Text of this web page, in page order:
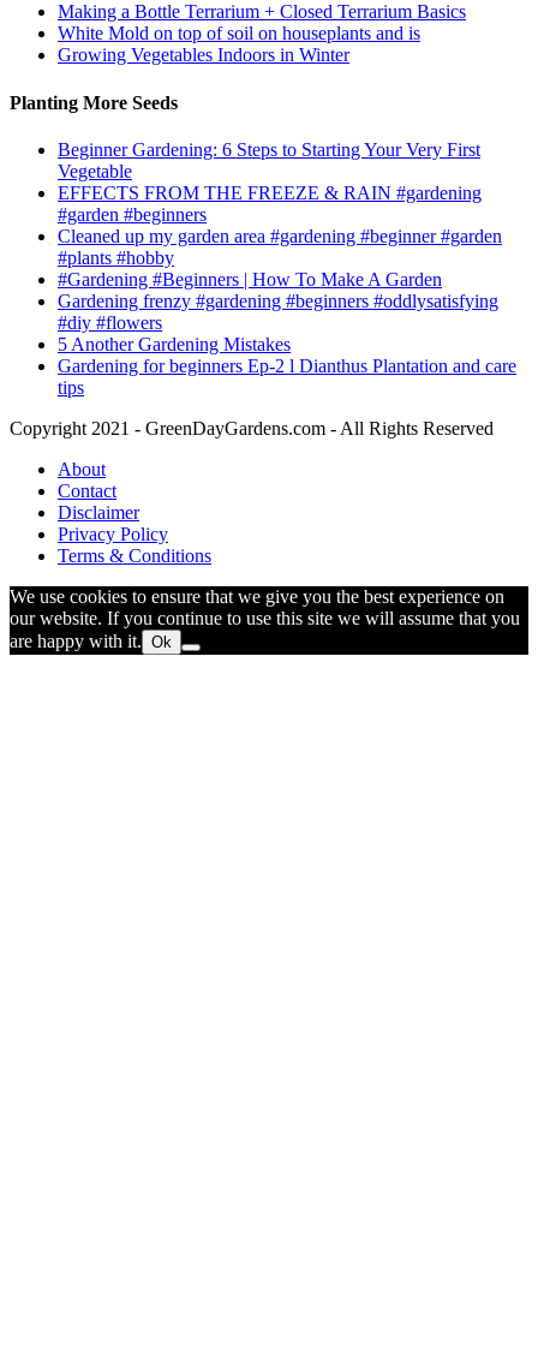
Making a Bottle Terrarium + Closed Terrarium Basics
White Mold on top of soil on houseplants and is
Growing Vegetables Indoors in Winter
Planting More Seeds
Beginner Gardening: 6 Steps to Starting Your Very First
Vegetable
EFFECTS FROM THE FREEZE & RAIN #gardening
#garden #beginners
Cleaned up my garden area #gardening #beginner #garden
#plants #hobby
#Gardening #Beginners | How To Make A Garden
Gardening frenzy #gardening #beginners #oddlysatisfying
#diy #flowers
5 Another Gardening Mistakes
Gardening for beginners Ep-2 l Dianthus Plantation and care
tips
Copyright 2021 - GreenDayGardens.com - All Rights Reserved
About
Contact
Disclaimer
Privacy Policy
Terms & Conditions
We use cookies to ensure that we give you the best experience on
our website. If you continue to use this site we will assume that you
are happy with it. Ok